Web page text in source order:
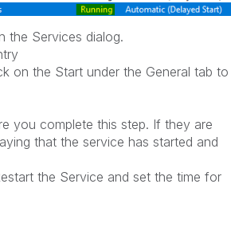
the Services dialog.
on the Start under the General tab to
you complete this step. If they are
that the service has started and
the Service and set the time for